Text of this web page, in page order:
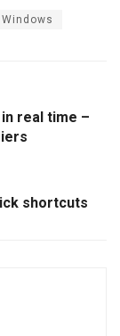
Windows
real time –
shortcuts